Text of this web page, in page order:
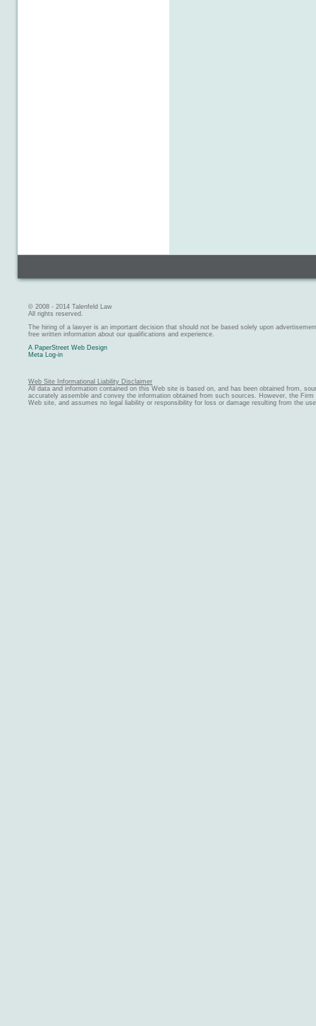
© 2008 - 2014 Talenfeld Law
All rights reserved.
The hiring of a lawyer is an important decision that should not be based solely upon
free written information about our qualifications and experience.
A PaperStreet Web Design
Meta Log-in
Web Site Informational Liability Disclaimer
All data and information contained on this Web site is based on, and has been obtained from,
accurately assemble and convey the information obtained from such sources. However, the
Web site, and assumes no legal liability or responsibility for loss or damage resulting from the